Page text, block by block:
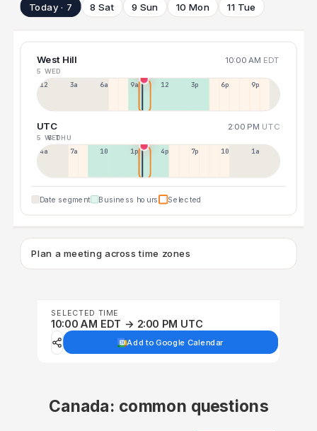
Today · 7 8 Sat 9 Sun 10 Mon 11 Tue
West Hill 10:00 AM EDT
5 WED
12a 3a 6a 9a 12p 3p 6p 9p
UTC 2:00 PM UTC
5 WED
6 THU
4a 7a 10a 1p 4p 7p 10p 1a
Date segment Business hours Selected
Plan a meeting across time zones
SELECTED TIME
10:00 AM EDT → 2:00 PM UTC
Add to Google Calendar
Canada: common questions